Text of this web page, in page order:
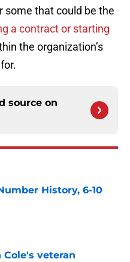
some that could be the
a contract or starting
the organization’s
source on
History, 6-10
veteran